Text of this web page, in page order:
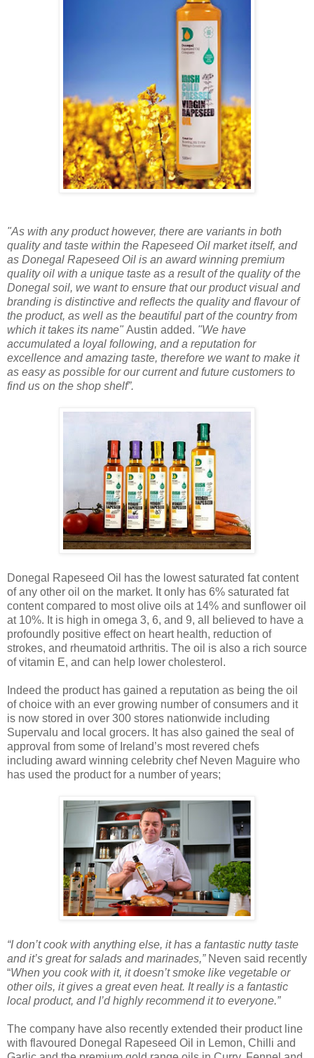
"As with any product however, there are variants in both
quality and taste within the Rapeseed Oil market itself, and
as Donegal Rapeseed Oil is an award winning premium
quality oil with a unique taste as a result of the quality of the
Donegal soil, we want to ensure that our product visual and
branding is distinctive and reflects the quality and flavour of
the product, as well as the beautiful part of the country from
which it takes its name" Austin added. "We have
accumulated a loyal following, and a reputation for
excellence and amazing taste, therefore we want to make it
as easy as possible for our current and future customers to
find us on the shop shelf”.
Donegal Rapeseed Oil has the lowest saturated fat content
of any other oil on the market. It only has 6% saturated fat
content compared to most olive oils at 14% and sunflower oil
at 10%. It is high in omega 3, 6, and 9, all believed to have a
profoundly positive effect on heart health, reduction of
strokes, and rheumatoid arthritis. The oil is also a rich source
of vitamin E, and can help lower cholesterol.
Indeed the product has gained a reputation as being the oil
of choice with an ever growing number of consumers and it
is now stored in over 300 stores nationwide including
Supervalu and local grocers. It has also gained the seal of
approval from some of Ireland’s most revered chefs
including award winning celebrity chef Neven Maguire who
has used the product for a number of years;
“I don’t cook with anything else, it has a fantastic nutty taste
and it’s great for salads and marinades,”Neven said recently
“When you cook with it, it doesn’t smoke like vegetable or
other oils, it gives a great even heat. It really is a fantastic
local product, and I’d highly recommend it to everyone.”
The company have also recently extended their product line
with flavoured Donegal Rapeseed Oil in Lemon, Chilli and